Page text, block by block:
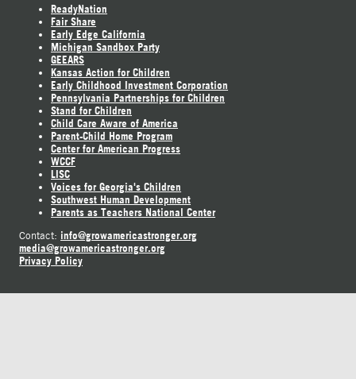
ReadyNation
Fair Share
Early Edge California
Michigan Sandbox Party
GEEARS
Kansas Action for Children
Early Childhood Investment Corporation
Pennsylvania Partnerships for Children
Stand for Children
Child Care Aware of America
Parent-Child Home Program
Center for American Progress
WCCF
LISC
Voices for Georgia's Children
Southwest Human Development
Parents as Teachers National Center
Contact: info@growamericastronger.org
media@growamericastronger.org
Privacy Policy